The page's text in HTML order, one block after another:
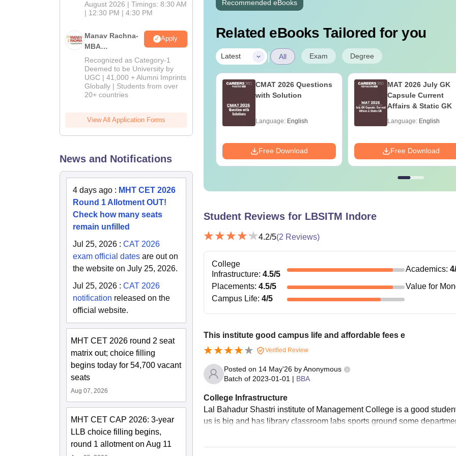
August 2026 | Timings: 8:30 AM
| 12:30 PM | 4:30 PM
Manav Rachna-
MBA
Admissions
2026
Apply
Recognized as Category-1
Deemed to be University by
UGC | 41,000 + Alumni Imprints
Globally | Students from over
20+ countries
View All Application Forms
News and Notifications
4 days ago : MHT CET 2026
Round 1 Allotment OUT!
Check how many seats
remain unfilled
Jul 25, 2026 : CAT 2026
exam official dates are out on
the website on July 25, 2026.
Jul 25, 2026 : CAT 2026
notification released on the
official website.
MHT CET 2026 round 2 seat
matrix out; choice filling
begins today for 54,700 vacant
seats
Aug 07, 2026
MHT CET CAP 2026: 3-year
LLB choice filling begins,
round 1 allotment on Aug 11
Recommended eBooks
Related eBooks Tailored for you
Latest | All Exam Degree
CAT 2026 Mock Test
by IIM CAT Toppers
Language:English
CMAT 2026 Questions
with Solution
Language: English
Free Download
MAT 2026 July GK
Capsule Current
Affairs & Static GK
Language: English
Free Download
Student Reviews for LBSITM Indore
4.2/5(2 Reviews)
College
Infrastructure: 4.5/5
Academics:4
Placements: 4.5/5 Value for
Campus Life: 4/5
This institute good campus life and affordable fees e
Verified Review
Posted on 14 May'26by Anonymous
Batch of 2023-01-01 | BBA
College Infrastructure
Lal Bahadur Shastri institute of Management College is a good
us is big and has library classroom labs sports ground some